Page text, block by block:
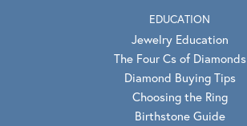
EDUCATION
Jewelry Education
The Four Cs of Diamonds
Diamond Buying Tips
Choosing the Ring
Birthstone Guide